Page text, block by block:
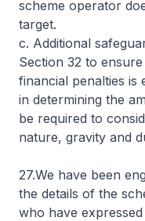
scheme operator
target.
c. Additional
Section 32 to
financial penalties is
in determining the
be required to
nature, gravity and
27.We have been
the details of the
who have